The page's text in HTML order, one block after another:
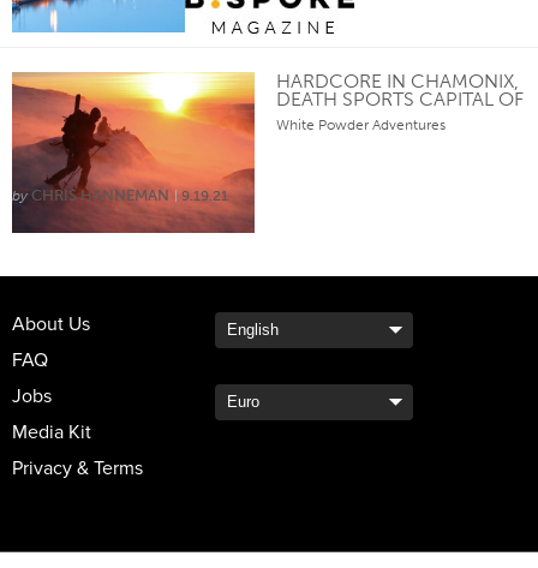
HARDCORE IN CHAMONIX,
DEATH SPORTS CAPITAL OF
THE WORLD
White Powder Adventures
CHRIS HANNEMAN 9.19.21
About Us
FAQ
Jobs
Media Kit
Privacy & Terms